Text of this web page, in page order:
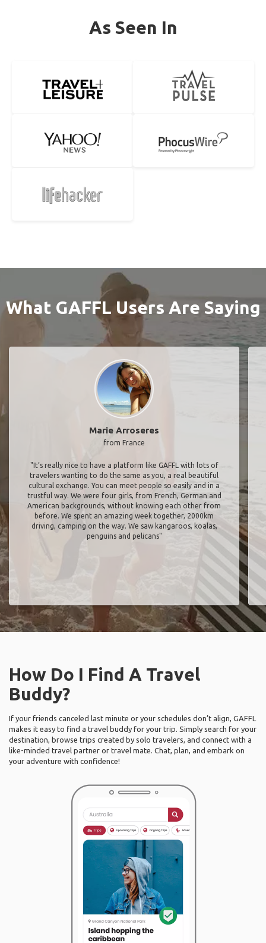
As Seen In
What GAFFL Users Are Saying
Marie Arroseres
from France
"It’s really nice to have a platform like GAFFL with lots of
travelers wanting to do the same as you, a real beautiful
cultural exchange. You can meet people so easily and in a
trustful way. We were four girls, from French, German and
American backgrounds, without knowing each other from
before. We spent an amazing week together, 2000km
driving, camping on the way. We saw kangaroos, koalas,
penguins and pelicans"
How Do I Find A Travel
Buddy?
If your friends canceled last minute or your schedules don’t align, GAFFL
makes it easy to find a travel buddy for your trip. Simply search for your
destination, browse trips created by solo travelers, and connect with a
like-minded travel partner or travel mate. Chat, plan, and embark on
your adventure with confidence!